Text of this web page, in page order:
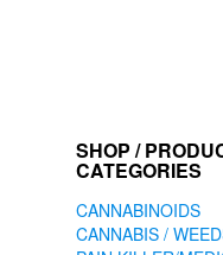
SHOP /
CATEGORIES
CANNABINOIDS
CANNABIS /